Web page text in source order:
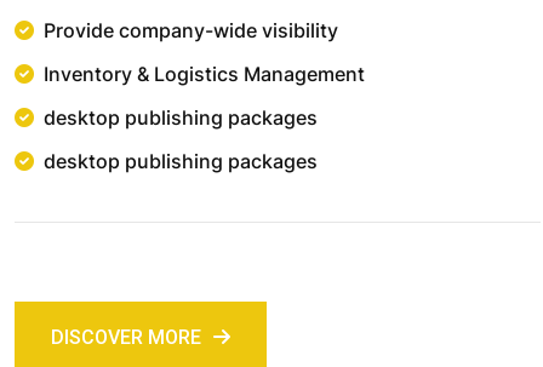
Provide company-wide visibility
Inventory & Logistics Management
desktop publishing packages
desktop publishing packages
DISCOVER MORE